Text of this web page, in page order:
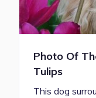
Photo Of
Tulips
This dog